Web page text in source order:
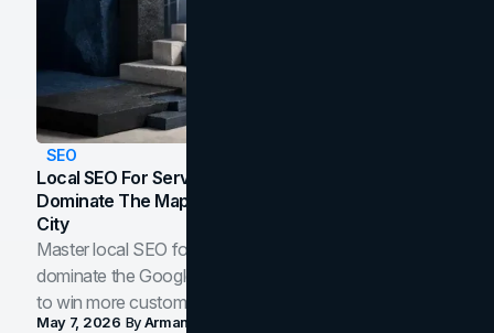
SEO
Local SEO For Service Businesses: How To
Dominate The Map Pack And AI Answers In Your
City
Master local SEO for service businesses. Learn how to
dominate the Google Map Pack and AI answer panels
to win more customers in your city.
May 7, 2026 ByArman Tale